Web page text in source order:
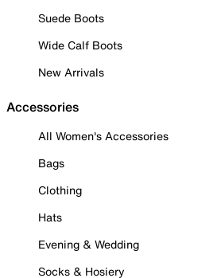
Suede Boots
Wide Calf Boots
New Arrivals
Accessories
All Women's Accessories
Bags
Clothing
Hats
Evening & Wedding
Socks & Hosiery